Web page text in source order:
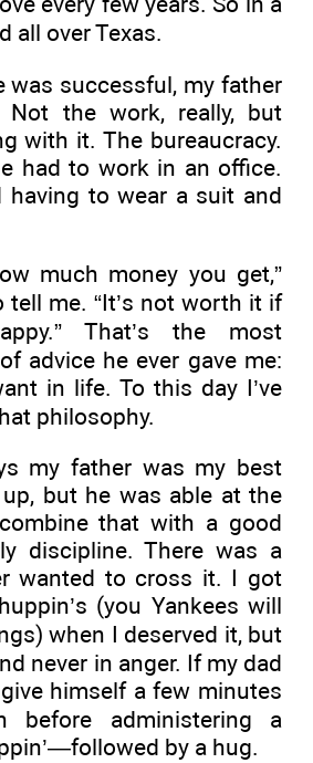
all over Texas.
was successful, my father
the work, really, but
with it. The bureaucracy.
had to work in an office.
to wear a suit and
much money you get,”
tell me. “It’s not worth it if
That’s the most
advice he ever gave me:
in life. To this day I’ve
philosophy.
my father was my best
but he was able at the
that with a good
discipline. There was a
wanted to cross it. I got
(you Yankees will
when I deserved it, but
never in anger. If my dad
himself a few minutes
before administering a
by a hug.